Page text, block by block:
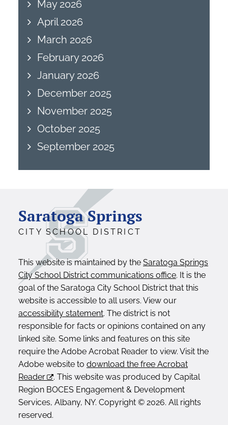
May 2026
April 2026
March 2026
February 2026
January 2026
December 2025
November 2025
October 2025
September 2025
Saratoga Springs
CITY SCHOOL DISTRICT
This website is maintained by the Saratoga Springs
City School District communications office. It is the
goal of the Saratoga City School District that this
website is accessible to all users. View our
accessibility statement. The district is not
responsible for facts or opinions contained on any
linked site. Some links and features on this site
require the Adobe Acrobat Reader to view. Visit the
Adobe website to download the free Acrobat
Reader
. This website was produced by Capital
Region BOCES Engagement & Development
Services, Albany, NY. Copyright © 2026. All rights
reserved.